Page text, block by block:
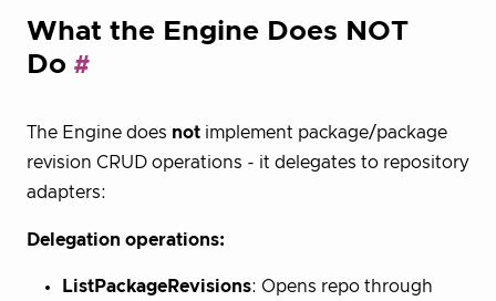
What the Engine Does NOT
Do
The Engine does not implement package/package
revision CRUD operations - it delegates to repository
adapters:
Delegation operations:
ListPackageRevisions: Opens repo through